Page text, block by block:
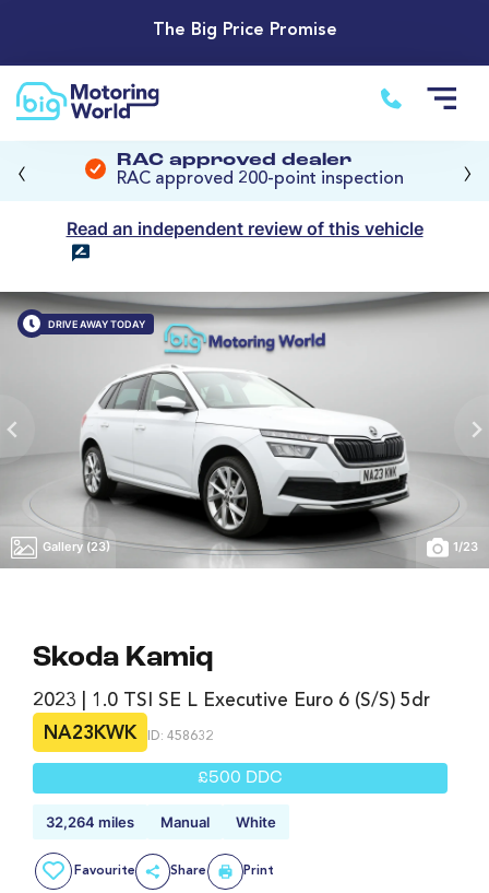
The Big Price Promise
RAC approved dealer
RAC approved 200-point inspection
‹ ›
Read an independent review of this vehicle
DRIVE AWAY TODAY
Gallery (23) 1/23
Skoda Kamiq
2023 | 1.0 TSI SE L Executive Euro 6 (s/s) 5dr
NA23KWK
ID: 458632
£500 DDC
32,264 miles Manual White
Favourite Share Print